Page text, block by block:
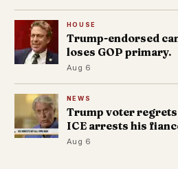
HOUSE
Trump-endorsed
loses GOP primary.
Aug 6
NEWS
Trump voter
ICE arrests his
Aug 6